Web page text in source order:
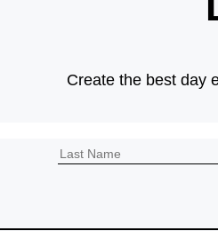
Create the best day